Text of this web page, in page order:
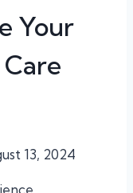
Your
13, 2024